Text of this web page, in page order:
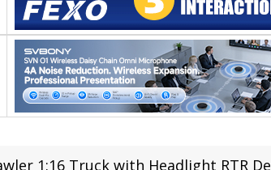
1:16 Truck with Headlight RTR Design,